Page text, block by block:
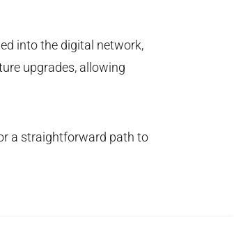
into the digital network,
upgrades, allowing
a straightforward path to